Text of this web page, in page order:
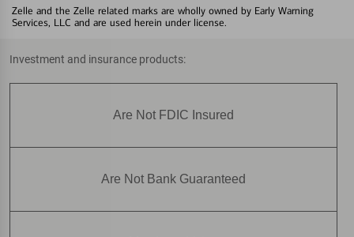
Zelle and the Zelle related marks are wholly owned by Early Warning
Services, LLC and are used herein under license.
Investment and insurance products:
Are Not FDIC Insured
Are Not Bank Guaranteed